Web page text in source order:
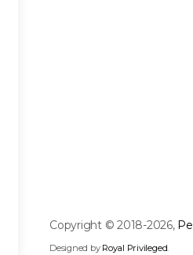
Copyright © 2018-2026,
Designed by Royal Privileged.